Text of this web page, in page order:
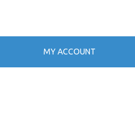
MY ACCOUNT